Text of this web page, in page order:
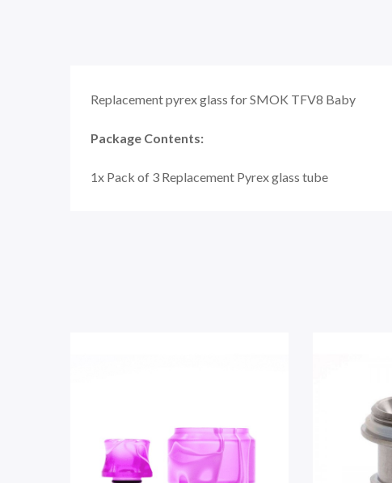
Replacement pyrex glass for SMOK TFV8 Baby
Package Contents:
1x Pack of 3 Replacement Pyrex glass tube